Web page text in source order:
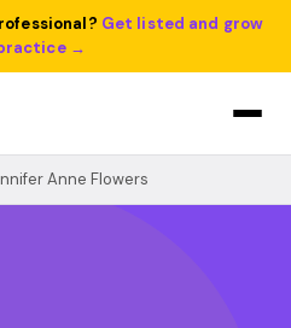
Get listed and grow
→
Anne Flowers